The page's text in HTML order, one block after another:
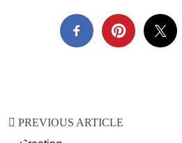
PREVIOUS ARTICLE